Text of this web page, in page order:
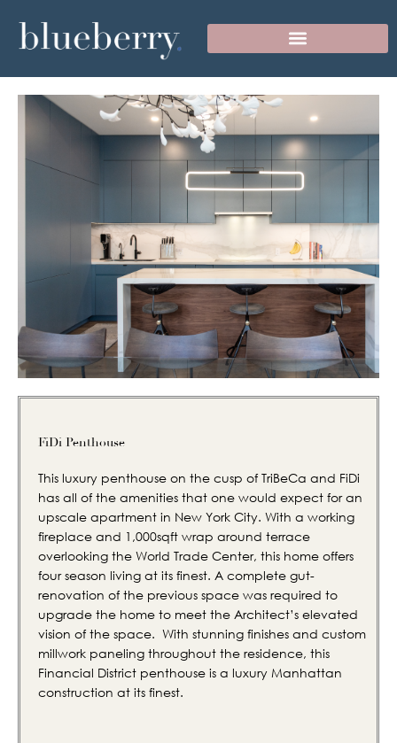
FiDi Penthouse
This luxury penthouse on the cusp of TriBeCa and FiDi
has all of the amenities that one would expect for an
upscale apartment in New York City. With a working
fireplace and 1,000sqft wrap around terrace
overlooking the World Trade Center, this home offers
four season living at its finest. A complete gut-
renovation of the previous space was required to
upgrade the home to meet the Architect’s elevated
vision of the space. With stunning finishes and custom
millwork paneling throughout the residence, this
Financial District penthouse is a luxury Manhattan
construction at its finest.